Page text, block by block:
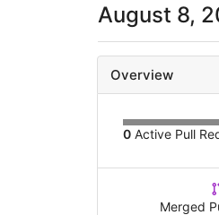
August 8,
Overview
0Active Pull
Merged